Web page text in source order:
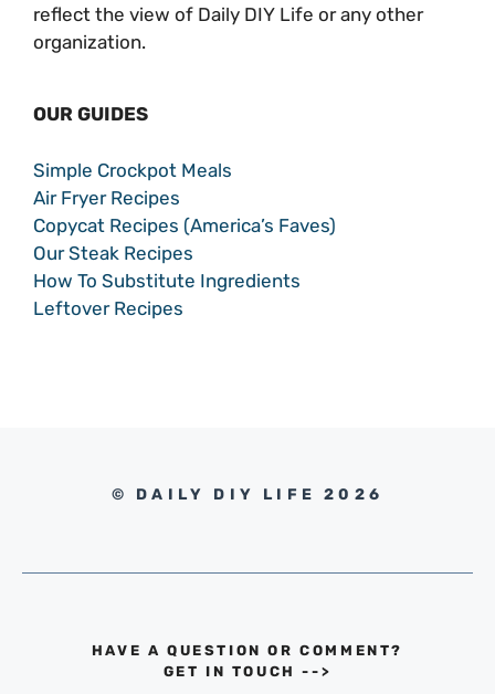
reflect the view of Daily DIY Life or any other
organization.
OUR GUIDES
Simple Crockpot Meals
Air Fryer Recipes
Copycat Recipes (America’s Faves)
Our Steak Recipes
How To Substitute Ingredients
Leftover Recipes
© DAILY DIY LIFE 2026
HAVE A QUESTION OR COMMENT?
GET IN TOUCH -->